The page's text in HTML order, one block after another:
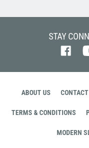
STAY
ABOUT US
TERMS & CONDITIONS
MODERN